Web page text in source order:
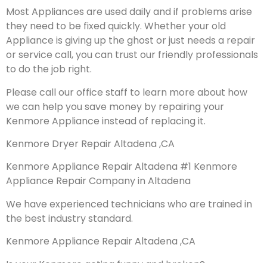
Most Appliances are used daily and if problems arise
they need to be fixed quickly. Whether your old
Appliance is giving up the ghost or just needs a repair
or service call, you can trust our friendly professionals
to do the job right.
Please call our office staff to learn more about how
we can help you save money by repairing your
Kenmore Appliance instead of replacing it.
Kenmore Dryer Repair Altadena ,CA
Kenmore Appliance Repair Altadena #1 Kenmore
Appliance Repair Company in Altadena
We have experienced technicians who are trained in
the best industry standard.
Kenmore Appliance Repair Altadena ,CA